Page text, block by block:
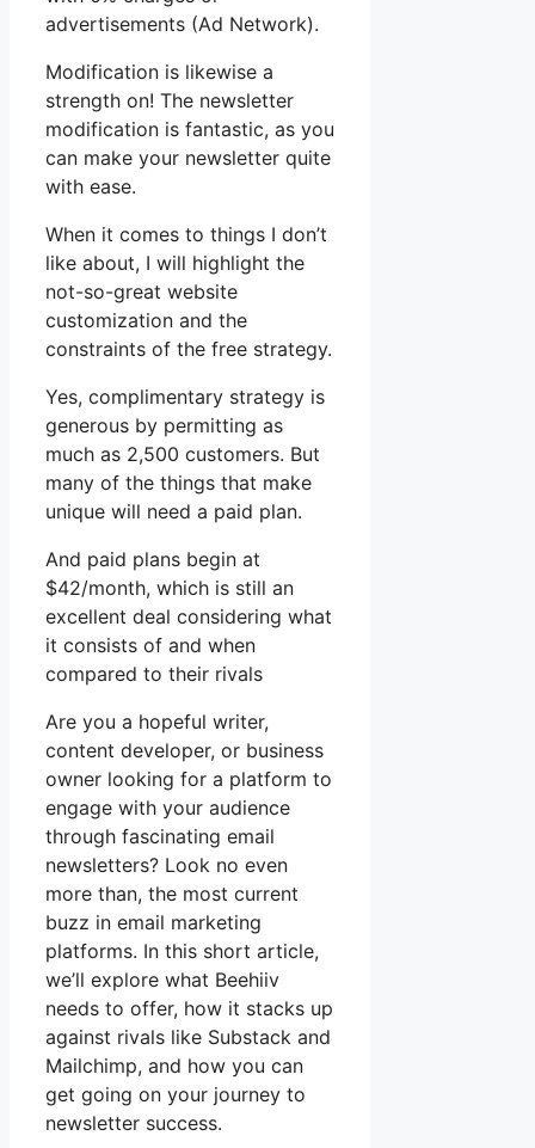
advertisements (Ad Network).
Modification is likewise a
strength on! The newsletter
modification is fantastic, as you
can make your newsletter quite
with ease.
When it comes to things I don’t
like about, I will highlight the
not-so-great website
customization and the
constraints of the free strategy.
Yes, complimentary strategy is
generous by permitting as
much as 2,500 customers. But
many of the things that make
unique will need a paid plan.
And paid plans begin at
$42/month, which is still an
excellent deal considering what
it consists of and when
compared to their rivals
Are you a hopeful writer,
content developer, or business
owner looking for a platform to
engage with your audience
through fascinating email
newsletters? Look no even
more than, the most current
buzz in email marketing
platforms. In this short article,
we’ll explore what Beehiiv
needs to offer, how it stacks up
against rivals like Substack and
Mailchimp, and how you can
get going on your journey to
newsletter success.